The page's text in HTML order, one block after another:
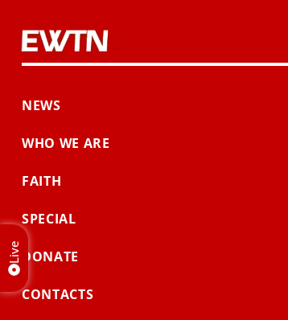
NEWS
WHO WE ARE
FAITH
SPECIAL
DONATE
CONTACTS
Live